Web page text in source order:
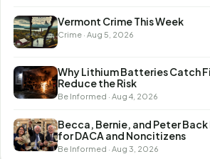
Vermont Crime This Week
Crime · Aug 5, 2026
Why Lithium Batteries Catch
Reduce the Risk
Be Informed · Aug 4, 2026
Becca, Bernie, and Peter
for DACA and Noncitizens
Be Informed · Aug 3, 2026